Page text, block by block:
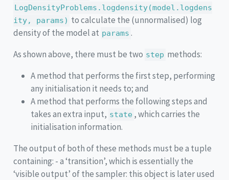
LogDensityProblems.logdensity(model.logdens
ity, params) to calculate the (unnormalised) log
density of the model at params .
As shown above, there must be two step methods:
A method that performs the first step, performing
any initialisation it needs to; and
A method that performs the following steps and
takes an extra input, state , which carries the
initialisation information.
The output of both of these methods must be a tuple
containing: - a ‘transition’, which is essentially the
‘visible output’ of the sampler: this object is later used